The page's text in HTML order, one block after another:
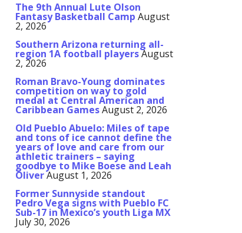
The 9th Annual Lute Olson
Fantasy Basketball Camp August
2, 2026
Southern Arizona returning all-
region 1A football playersAugust
2, 2026
Roman Bravo-Young dominates
competition on way to gold
medal at Central American and
Caribbean GamesAugust 2, 2026
Old Pueblo Abuelo: Miles of tape
and tons of ice cannot define the
years of love and care from our
athletic trainers – saying
goodbye to Mike Boese and Leah
OliverAugust 1, 2026
Former Sunnyside standout
Pedro Vega signs with Pueblo FC
Sub-17 in Mexico’s youth Liga MX
July 30, 2026